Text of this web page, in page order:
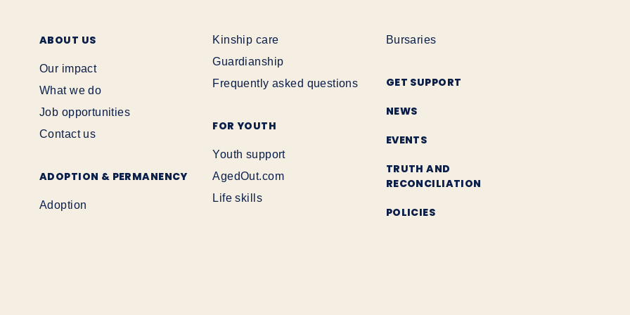
ABOUT US
Our impact
What we do
Job opportunities
Contact us
ADOPTION & PERMANENCY
Adoption
Kinship care
Guardianship
Frequently asked questions
FOR YOUTH
Youth support
AgedOut.com
Life skills
Bursaries
GET SUPPORT
NEWS
EVENTS
TRUTH AND
RECONCILIATION
POLICIES